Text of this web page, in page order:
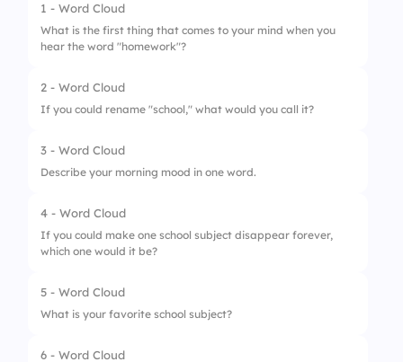
1 - Word Cloud
What is the first thing that comes to your mind when you
hear the word "homework"?
2 - Word Cloud
If you could rename "school," what would you call it?
3 - Word Cloud
Describe your morning mood in one word.
4 - Word Cloud
If you could make one school subject disappear forever,
which one would it be?
5 - Word Cloud
What is your favorite school subject?
6 - Word Cloud